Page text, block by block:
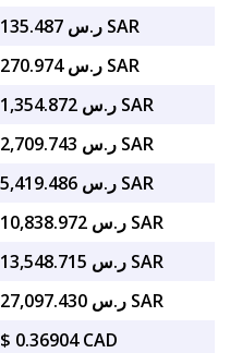
ر.س 135.487 SAR
ر.س 270.974 SAR
ر.س 1,354.872 SAR
ر.س 2,709.743 SAR
ر.س 5,419.486 SAR
ر.س 10,838.972 SAR
ر.س 13,548.715 SAR
ر.س 27,097.430 SAR
$ 0.36904 CAD